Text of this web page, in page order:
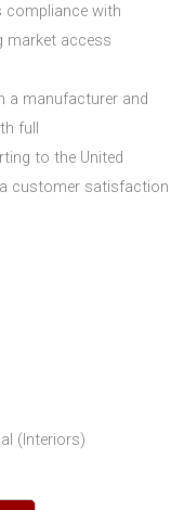
compliance with
market access
a manufacturer and
full
to the United
customer satisfaction
(Interiors)